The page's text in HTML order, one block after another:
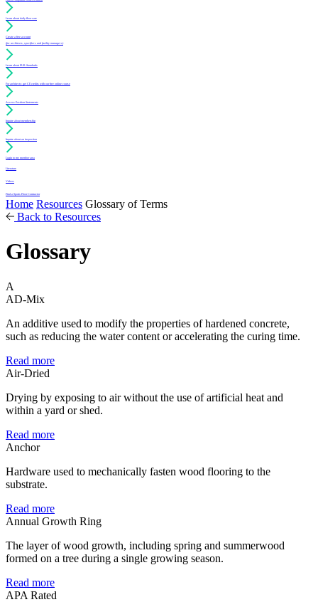
Learn about daily floor care
Create a free account
(for architects, specifiers and facility managers)
Learn about PUR Standards
For architects: get CE credits with our free online course
Access Position Statements
Inquire about membership
Inquire about an inspection
Login to my member area
Literature
Videos
Find a Sports Floor Contractor
Home Resources Glossary of Terms
Back to Resources
Glossary
A
AD-Mix
An additive used to modify the properties of hardened concrete,
such as reducing the water content or accelerating the curing time.
Read more
Air-Dried
Drying by exposing to air without the use of artificial heat and
within a yard or shed.
Read more
Anchor
Hardware used to mechanically fasten wood flooring to the
substrate.
Read more
Annual Growth Ring
The layer of wood growth, including spring and summerwood
formed on a tree during a single growing season.
Read more
APA Rated